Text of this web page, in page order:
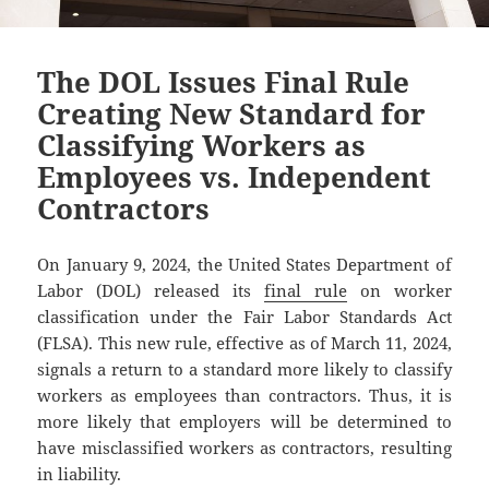
The DOL Issues Final Rule
Creating New Standard for
Classifying Workers as
Employees vs. Independent
Contractors
On January 9, 2024, the United States Department of
Labor (DOL) released its final ruleon worker
classification under the Fair Labor Standards Act
(FLSA). This new rule, effective as of March 11, 2024,
signals a return to a standard more likely to classify
workers as employees than contractors. Thus, it is
more likely that employers will be determined to
have misclassified workers as contractors, resulting
in liability.